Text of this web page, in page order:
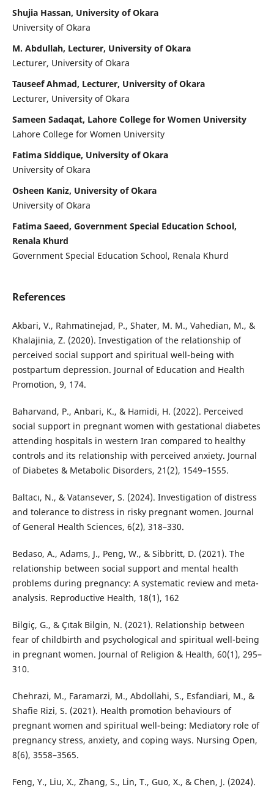
Shujia Hassan, University of Okara
University of Okara
M. Abdullah, Lecturer, University of Okara
Lecturer, University of Okara
Tauseef Ahmad, Lecturer, University of Okara
Lecturer, University of Okara
Sameen Sadaqat, Lahore College for Women University
Lahore College for Women University
Fatima Siddique, University of Okara
University of Okara
Osheen Kaniz, University of Okara
University of Okara
Fatima Saeed, Government Special Education School,
Renala Khurd
Government Special Education School, Renala Khurd
References
Akbari, V., Rahmatinejad, P., Shater, M. M., Vahedian, M., &
Khalajinia, Z. (2020). Investigation of the relationship of
perceived social support and spiritual well-being with
postpartum depression. Journal of Education and Health
Promotion, 9, 174.
Baharvand, P., Anbari, K., & Hamidi, H. (2022). Perceived
social support in pregnant women with gestational diabetes
attending hospitals in western Iran compared to healthy
controls and its relationship with perceived anxiety. Journal
of Diabetes & Metabolic Disorders, 21(2), 1549–1555.
Baltacı, N., & Vatansever, S. (2024). Investigation of distress
and tolerance to distress in risky pregnant women. Journal
of General Health Sciences, 6(2), 318–330.
Bedaso, A., Adams, J., Peng, W., & Sibbritt, D. (2021). The
relationship between social support and mental health
problems during pregnancy: A systematic review and meta-
analysis. Reproductive Health, 18(1), 162
Bilgiç, G., & Çıtak Bilgin, N. (2021). Relationship between
fear of childbirth and psychological and spiritual well-being
in pregnant women. Journal of Religion & Health, 60(1), 295–
310.
Chehrazi, M., Faramarzi, M., Abdollahi, S., Esfandiari, M., &
Shafie Rizi, S. (2021). Health promotion behaviours of
pregnant women and spiritual well-being: Mediatory role of
pregnancy stress, anxiety, and coping ways. Nursing Open,
8(6), 3558–3565.
Feng, Y., Liu, X., Zhang, S., Lin, T., Guo, X., & Chen, J. (2024).